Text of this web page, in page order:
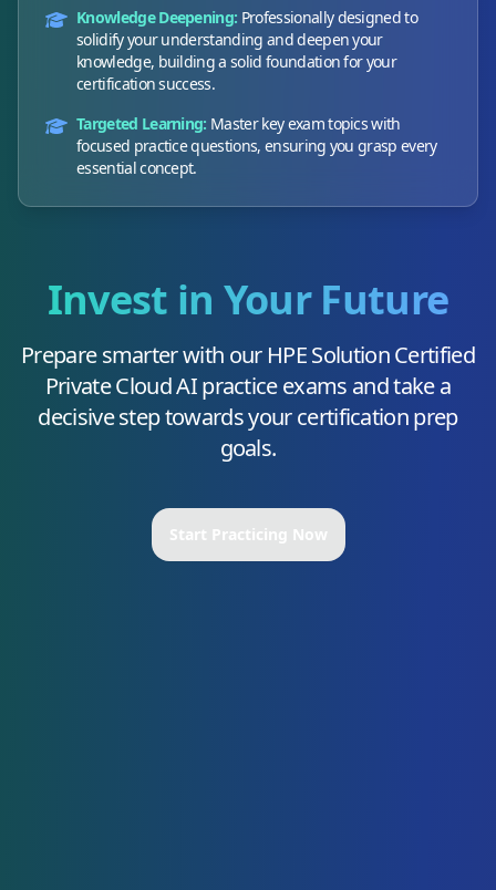
Knowledge Deepening: Professionally designed to
solidify your understanding and deepen your
knowledge, building a solid foundation for your
certification success.
Targeted Learning: Master key exam topics with
focused practice questions, ensuring you grasp every
essential concept.
Invest in Your Future
Prepare smarter with our HPE Solution Certified
Private Cloud AIpractice exams and take a
decisive step towards your certification prep
goals.
Start Practicing Now